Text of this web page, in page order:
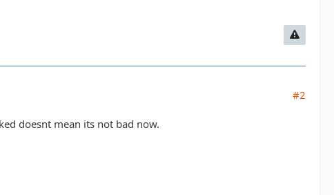
#2
doesnt mean its not bad now.